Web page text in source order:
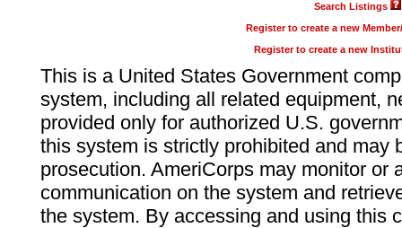
Search Listings
Register to create a new
Register to create a new
This is a United States Government
system, including all related equipment,
provided only for authorized U.S.
this system is strictly prohibited and may
prosecution. AmeriCorps may monitor or
communication on the system and
the system. By accessing and using this